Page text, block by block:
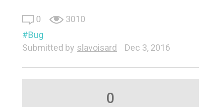
0
3010
Bug
Submitted by slavoisard Dec 3, 2016
0